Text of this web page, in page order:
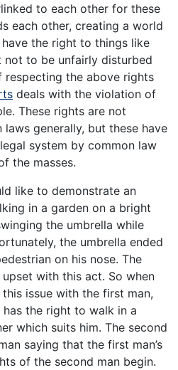
to each other for these
each other, creating a world
the right to things like
not to be unfairly disturbed
the above rights
deals with the violation of
These rights are not
generally, but these have
system by common law
the masses.
like to demonstrate an
in a garden on a bright
the umbrella while
the umbrella ended
on his nose. The
with this act. So when
issue with the first man,
the right to walk in a
which suits him. The second
saying that the first man’s
of the second man begin.